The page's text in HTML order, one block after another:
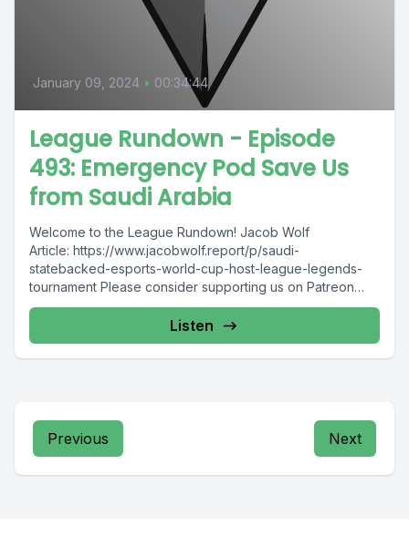
January 09, 2024 • 00:34:44
League Rundown - Episode
493: Emergency Pod Save Us
from Saudi Arabia
Welcome to the League Rundown! Jacob Wolf
Article: https://www.jacobwolf.report/p/saudi-
statebacked-esports-world-cup-host-league-legends-
tournament Please consider supporting us on Patreon
&lt;3 : https://www.patreon.com/LeagueRundown Join the
community Discord: https://discord.gg/Hf6SjNHxYS
Contact...
Listen
Previous Next